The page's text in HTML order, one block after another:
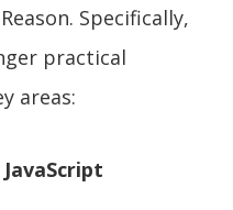
Specifically,
practical
areas: